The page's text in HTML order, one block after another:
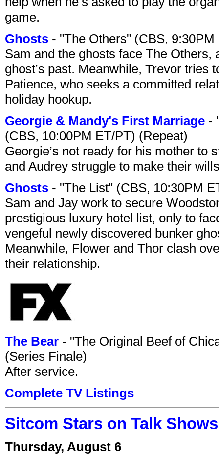
game.
Ghosts - "The Others" (CBS,
Sam and the ghosts face The
ghost’s past. Meanwhile, Trevor tries
Patience, who seeks a committed
holiday hookup.
Georgie & Mandy's First Marriage -
(CBS, 10:00PM ET/PT) (Repeat)
Georgie’s not ready for his mother to
and Audrey struggle to make their
Ghosts - "The List" (CBS, 10:30PM
Sam and Jay work to secure
prestigious luxury hotel list, only to
vengeful newly discovered bunker
Meanwhile, Flower and Thor clash
their relationship.
The Bear - "The Original Beef of
(Series Finale)
After service.
Complete TV Listings
Sitcom Stars on Talk
Thursday, August 6